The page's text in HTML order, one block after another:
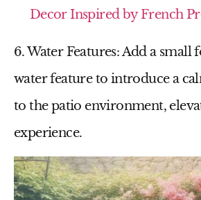
Decor Inspired by French
6. Water Features: Add a small
water feature to introduce a
to thepatio environment,
experience.